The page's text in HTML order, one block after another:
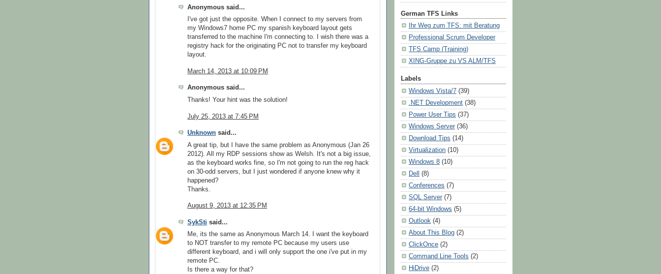
Anonymous said...
I've got just the opposite. When I connect to my servers from
my Windows7 home PC my spanish keyboard layout gets
transferred to the machine I'm connecting to. I wish there was a
registry hack for the originating PC not to transfer my keyboard
layout.
March 14, 2013 at 10:09 PM
Anonymous said...
Thanks! Your hint was the solution!
July 25, 2013 at 7:45 PM
Unknown said...
A great tip, but I have the same problem as Anonymous (Jan 26
2012). All my RDP sessions show as Welsh. It's not a big issue,
as the keyboard works fine, so I'm not going to run the reg hack
on 30-odd servers, but I just wondered if anyone knew why it
happened?
Thanks.
August 9, 2013 at 12:35 PM
SykSti said...
Me, its the same as Anonymous March 14. I want the keyboard
to NOT transfer to my remote PC because my users use
different keyboard, and i will only support the one i've put in my
remote PC.
Is there a way for that?
German TFS Links
Ihr Weg zum TFS: mit Beratung
Professional Scrum Developer
TFS Camp (Training)
XING-Gruppe zu VS ALM/TFS
Labels
Windows Vista/7 (39)
.NET Development (38)
Power User Tips (37)
Windows Server (36)
Download Tips (14)
Virtualization (10)
Windows 8 (10)
Dell
(8)
Conferences (7)
SQL Server (7)
64-bit Windows (5)
Outlook (4)
About This Blog (2)
ClickOnce (2)
Command Line Tools (2)
HiDrive (2)